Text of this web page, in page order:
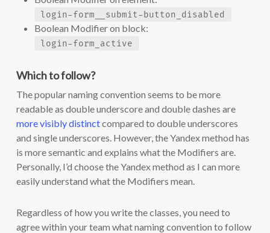
login-form__submit-button_disabled
Boolean Modifier on block:
login-form_active
Which to follow?
The popular naming convention seems to be more
readable as double underscore and double dashes are
more visibly distinctcompared to double underscores
and single underscores. However, the Yandex method has
is more semantic and explains what the Modifiers are.
Personally, I’d choose the Yandex method as I can more
easily understand what the Modifiers mean.
Regardless of how you write the classes, you need to
agree within your team what naming convention to follow